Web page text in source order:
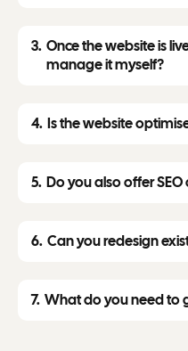
Once the website is
manage it myself?
Is the website
Do you also offer
Can you redesign
What do you need to